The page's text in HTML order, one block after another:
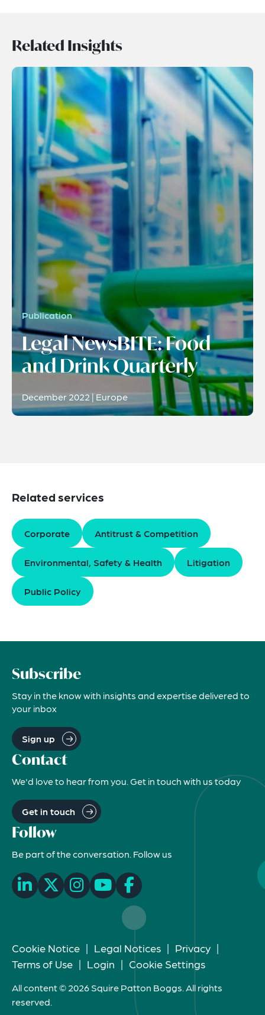
Related Insights
Publication
Legal NewsBITE: Food
and Drink Quarterly
December 2022 | Europe
Related services
Corporate Antitrust & Competition
Environmental, Safety & Health Litigation
Public Policy
Subscribe
Stay in the know with insights and expertise delivered to
your inbox
Sign up
Contact
We'd love to hear from you. Get in touch with us today
Get in touch
Follow
Be part of the conversation. Follow us
Cookie Notice | Legal Notices | Privacy |
Terms of Use | Login | Cookie Settings
All content © 2026 Squire Patton Boggs. All rights
reserved.